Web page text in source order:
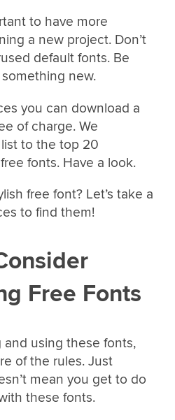
to have more
a new project. Don’t
default fonts. Be
new.
you can download a
of charge. We
to the top 20
fonts. Have a look.
free font? Let’s take a
to find them!
Free Fonts
using these fonts,
of the rules. Just
mean you get to do
these fonts.